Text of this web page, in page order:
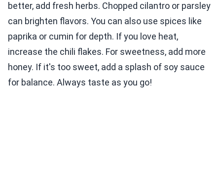
better, add fresh herbs. Chopped cilantro or parsley
can brighten flavors. You can also use spices like
paprika or cumin for depth. If you love heat,
increase the chili flakes. For sweetness, add more
honey. If it's too sweet, add a splash of soy sauce
for balance. Always taste as you go!